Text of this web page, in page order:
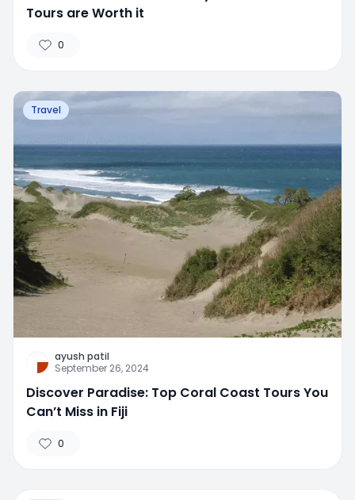
Tours are Worth it
0
Travel
ayush patil
September 26, 2024
Discover Paradise: Top Coral Coast Tours You
Can’t Miss in Fiji
0